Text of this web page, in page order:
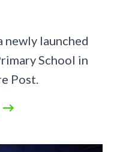
newly launched
School in
Post.